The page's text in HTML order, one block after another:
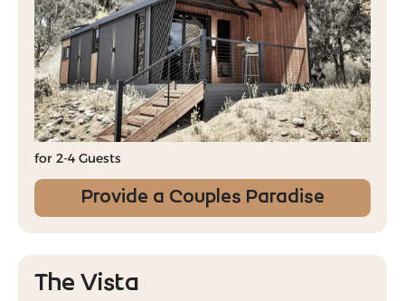
for 2-4 Guests
Provide a Couples Paradise
The Vista